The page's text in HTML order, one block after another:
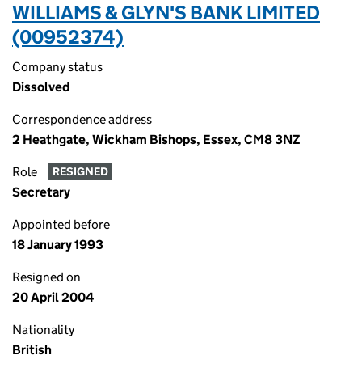
WILLIAMS & GLYN'S BANK LIMITED
(00952374)
Company status
Dissolved
Correspondence address
2 Heathgate, Wickham Bishops, Essex, CM8 3NZ
Role RESIGNED
Secretary
Appointed before
18 January 1993
Resigned on
20 April 2004
Nationality
British